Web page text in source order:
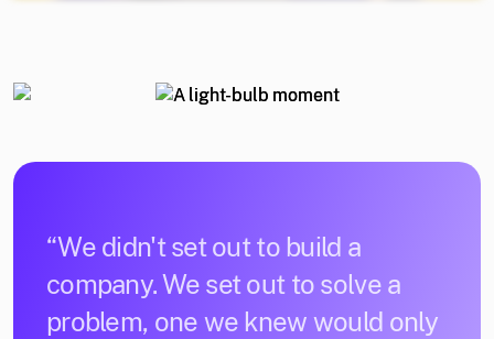
“We didn't set out to build a
company. We set out to solve a
problem, one we knew would only